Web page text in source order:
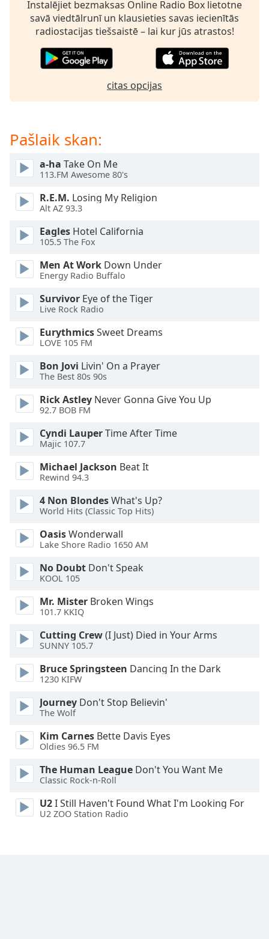
settings
dialog
selected
Track
in-
Picture
modal
Beginning
dialog
Escape
cancel
and
window.
Text
Background
Area
Background
Color
Opacity
Font
Text
Style
Family
Instalējiet bezmaksas Online Radio Box lietotne
savā viedtālrunī un klausieties savas iecienītās
radiostacijas tiešsaistē – lai kur jūs atrastos!
citas opcijas
Pašlaik skan:
a-ha Take On Me
113.FM Awesome 80's
R.E.M. Losing My Religion
Alt AZ 93.3
Eagles Hotel California
105.5 The Fox
Men At Work Down Under
Energy Radio Buffalo
Survivor Eye of the Tiger
Live Rock Radio
EurythmicsSweet Dreams
LOVE 105 FM
Bon Jovi Livin' On a Prayer
The Best 80s 90s
Rick Astley Never Gonna Give You Up
92.7 BOB FM
Cyndi LauperTime After Time
Majic 107.7
Michael Jackson Beat It
Rewind 94.3
4 Non BlondesWhat's Up?
World Hits (Classic Top Hits)
OasisWonderwall
Lake Shore Radio 1650 AM
No Doubt Don't Speak
KOOL 105
Mr. Mister Broken Wings
101.7 KKIQ
Cutting Crew(I Just) Died in Your Arms
SUNNY 105.7
Bruce Springsteen Dancing In the Dark
1230 KIFW
Journey Don't Stop Believin'
The Wolf
Kim Carnes Bette Davis Eyes
Oldies 96.5 FM
The Human League Don't You Want Me
Classic Rock-n-Roll
U2I Still Haven't Found What I'm Looking For
U2 ZOO Station Radio